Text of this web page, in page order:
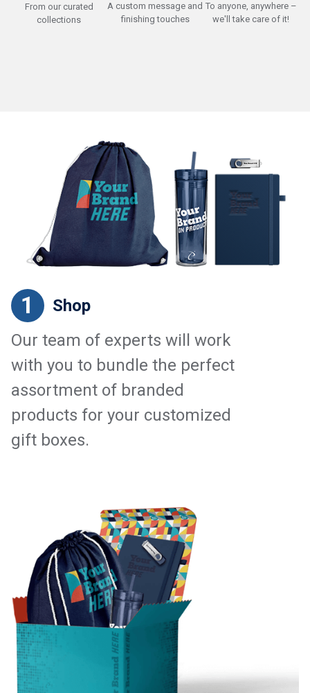
From our curated
collections
A custom message and
finishing touches
To anyone, anywhere –
we'll take care of it!
1
Shop
Our team of experts will work
with you to bundle the perfect
assortment of branded
products for your customized
gift boxes.